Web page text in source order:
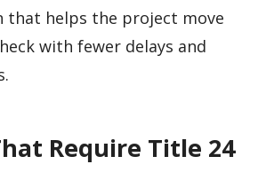
that helps the project move
with fewer delays and
Require Title 24